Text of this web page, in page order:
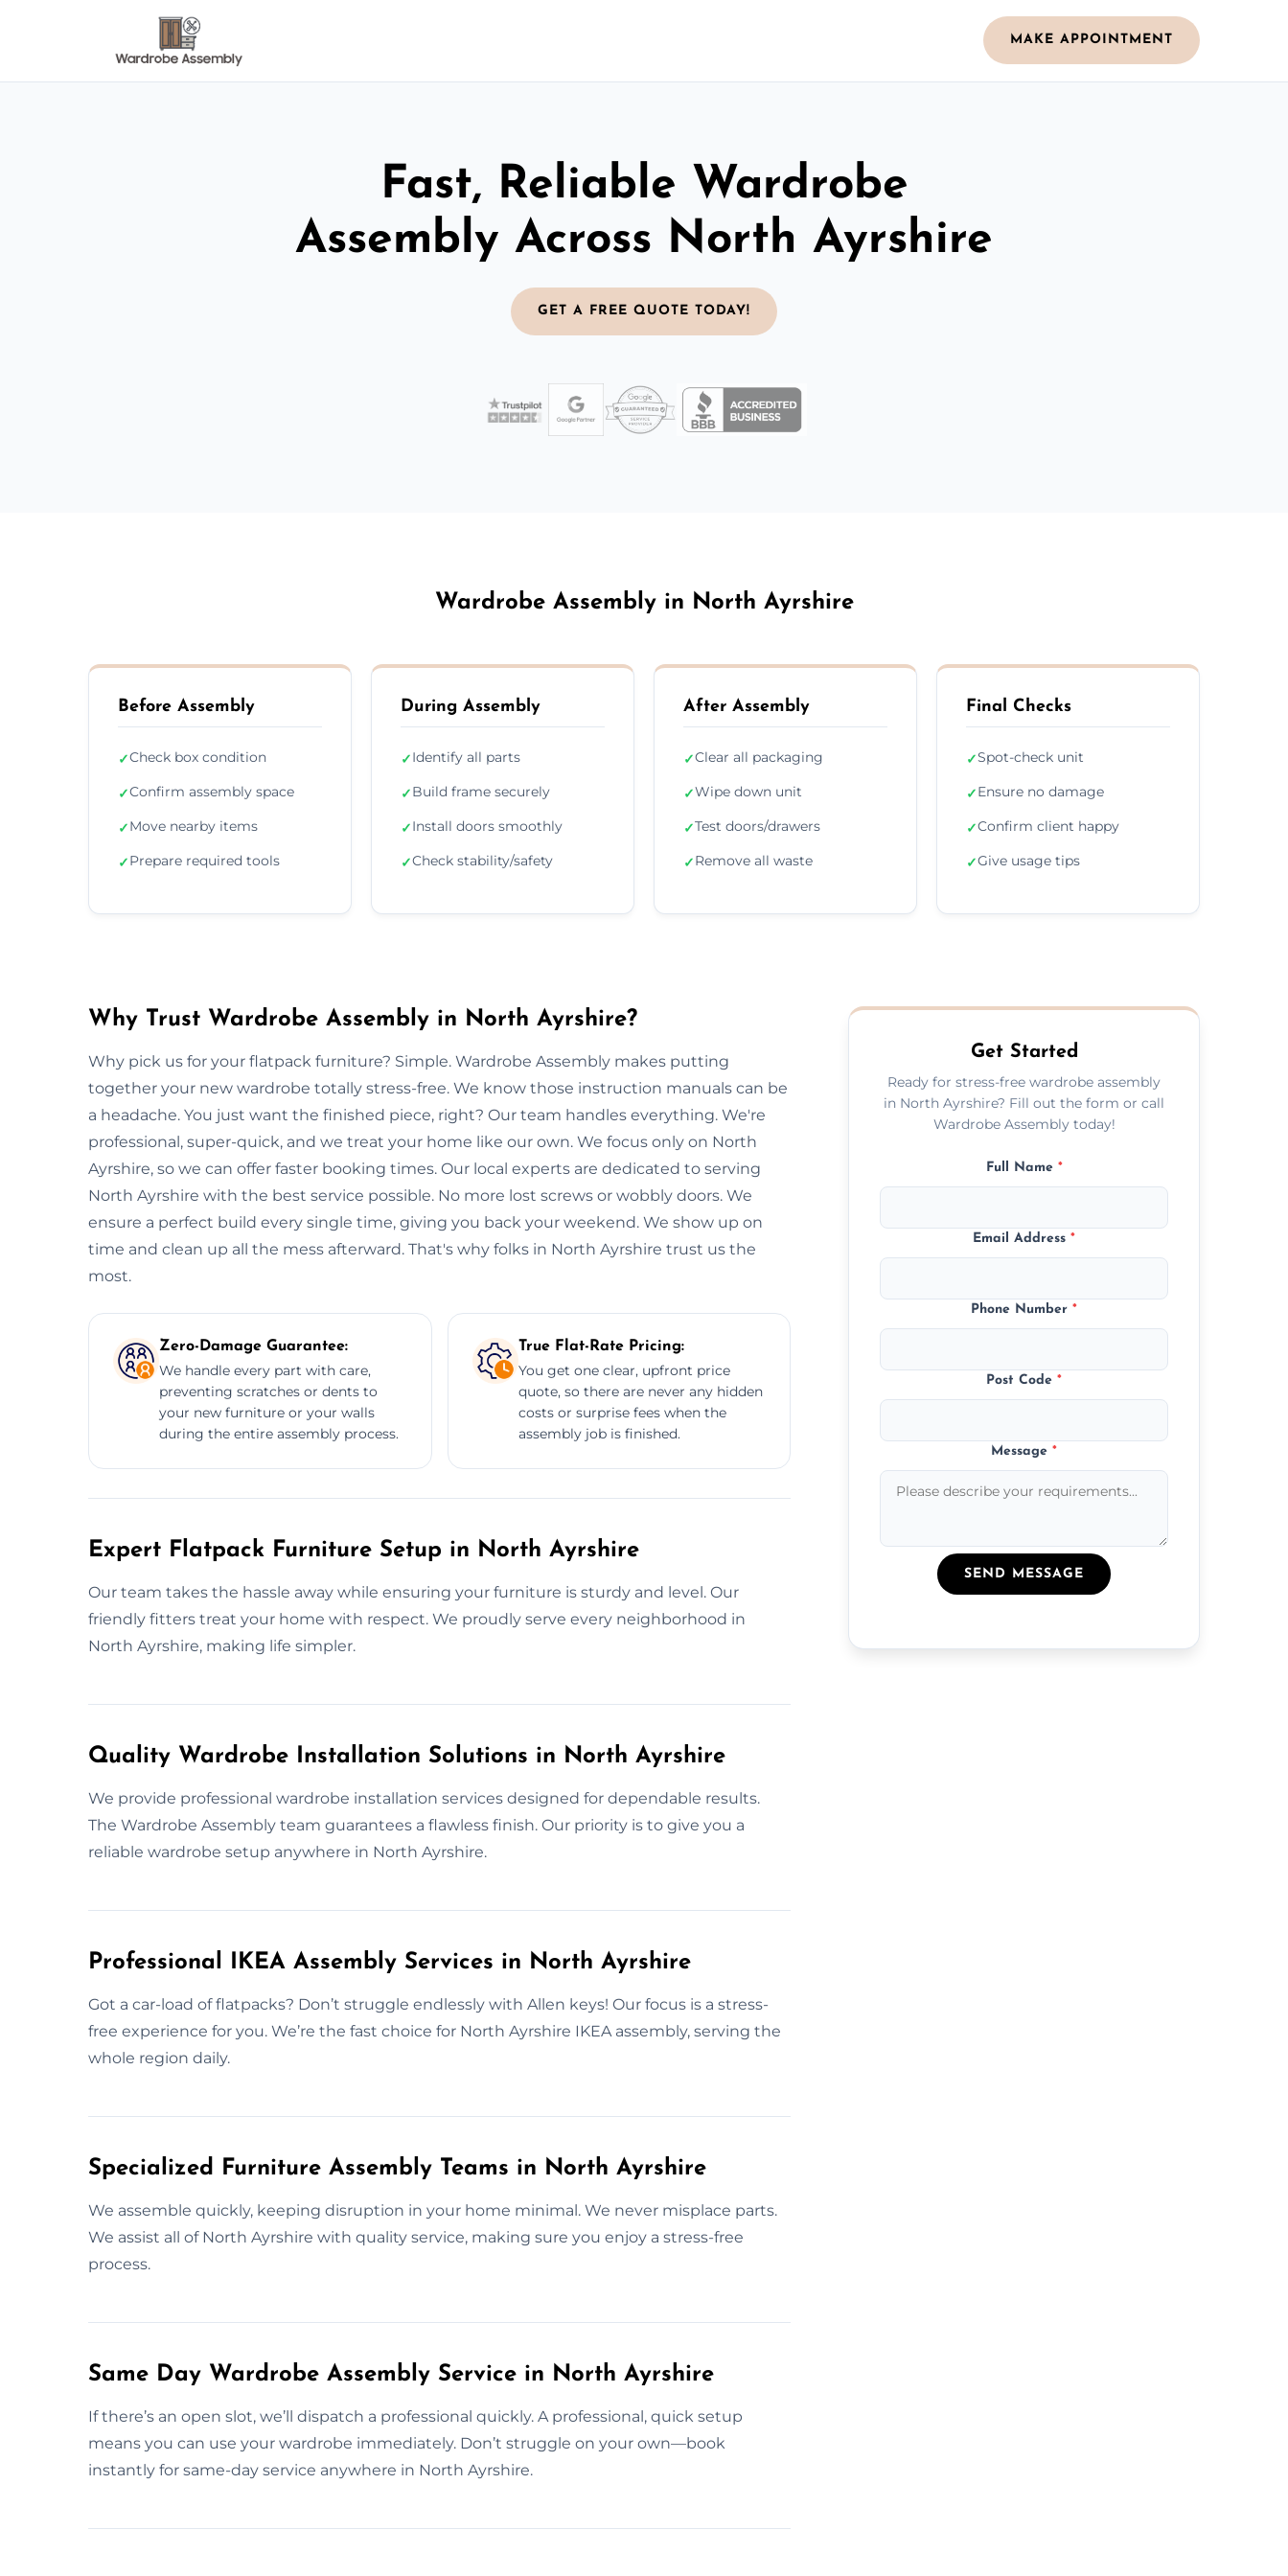
MAKE APPOINTMENT
Fast, Reliable Wardrobe
Assembly Across North Ayrshire
GET A FREE QUOTE TODAY!
Wardrobe Assembly in North Ayrshire
Before Assembly
✓Check box condition
✓Confirm assembly space
✓Move nearby items
✓Prepare required tools
During Assembly
✓Identify all parts
✓Build frame securely
✓Install doors smoothly
✓Check stability/safety
After Assembly
✓Clear all packaging
✓Wipe down unit
✓Test doors/drawers
✓Remove all waste
Final Checks
✓Spot-check unit
✓Ensure no damage
✓Confirm client happy
✓Give usage tips
Why Trust Wardrobe Assembly in North Ayrshire?
Why pick us for your flatpack furniture? Simple. Wardrobe Assembly makes putting
together your new wardrobe totally stress-free. We know those instruction manuals can be
a headache. You just want the finished piece, right? Our team handles everything. We're
professional, super-quick, and we treat your home like our own. We focus only on North
Ayrshire, so we can offer faster booking times. Our local experts are dedicated to serving
North Ayrshire with the best service possible. No more lost screws or wobbly doors. We
ensure a perfect build every single time, giving you back your weekend. We show up on
time and clean up all the mess afterward. That's why folks in North Ayrshire trust us the
most.
Zero-Damage Guarantee:
We handle every part with care,
preventing scratches or dents to
your new furniture or your walls
during the entire assembly process.
True Flat-Rate Pricing:
You get one clear, upfront price
quote, so there are never any hidden
costs or surprise fees when the
assembly job is finished.
Expert Flatpack Furniture Setup in North Ayrshire
Our team takes the hassle away while ensuring your furniture is sturdy and level. Our
friendly fitters treat your home with respect. We proudly serve every neighborhood in
North Ayrshire, making life simpler.
Quality Wardrobe Installation Solutions in North Ayrshire
We provide professional wardrobe installation services designed for dependable results.
The Wardrobe Assembly team guarantees a flawless finish. Our priority is to give you a
reliable wardrobe setup anywhere in North Ayrshire.
Professional IKEA Assembly Services in North Ayrshire
Got a car-load of flatpacks? Don’t struggle endlessly with Allen keys! Our focus is a stress-
free experience for you. We’re the fast choice for North Ayrshire IKEA assembly, serving the
whole region daily.
Specialized Furniture Assembly Teams in North Ayrshire
We assemble quickly, keeping disruption in your home minimal. We never misplace parts.
We assist all of North Ayrshire with quality service, making sure you enjoy a stress-free
process.
Same Day Wardrobe Assembly Service in North Ayrshire
If there’s an open slot, we’ll dispatch a professional quickly. A professional, quick setup
means you can use your wardrobe immediately. Don’t struggle on your own—book
instantly for same-day service anywhere in North Ayrshire.
Get Started
Ready for stress-free wardrobe assembly
in North Ayrshire? Fill out the form or call
Wardrobe Assembly today!
Full Name *
Email Address*
Phone Number*
Post Code*
Message*
SEND MESSAGE